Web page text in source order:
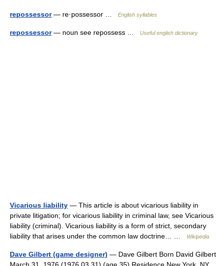
repossessor— re·possessor … English syllables
repossessor— noun see repossess … Useful english dictionary
Vicarious liability — This article is about vicarious liability in
private litigation; for vicarious liability in criminal law, see Vicarious
liability (criminal). Vicarious liability is a form of strict, secondary
liability that arises under the common law doctrine… …
Wikipedia
Dave Gilbert (game designer) — Dave Gilbert Born David Gilbert